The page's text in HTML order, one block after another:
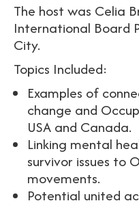
The host was Celia
International Board
City.
Topics Included:
Examples of
change and
USA and Canada.
Linking mental
survivor issues to
movements.
Potential united